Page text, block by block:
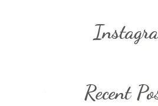
Recent